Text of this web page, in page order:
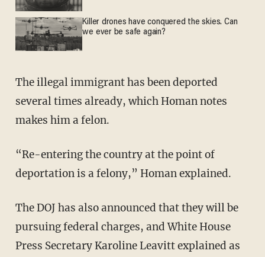
Killer drones have conquered the skies. Can
we ever be safe again?
The illegal immigrant has been deported
several times already, which Homan notes
makes him a felon.
“Re-entering the country at the point of
deportation is a felony,” Homan explained.
The DOJ has also announced that they will be
pursuing federal charges, and White House
Press Secretary Karoline Leavitt explained as